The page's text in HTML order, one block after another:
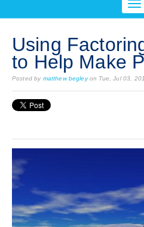
Using
to Help Make
Posted by matthew begleyon Tue, Jul 03,